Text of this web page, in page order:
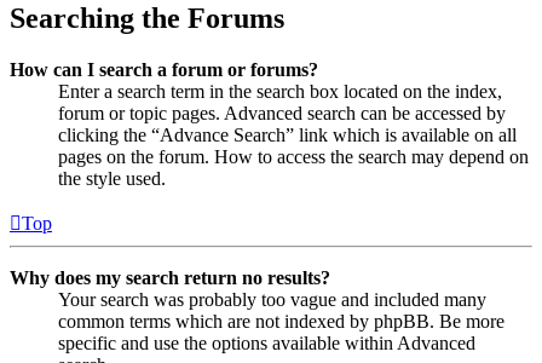
Searching the Forums
How can I search a forum or forums?
Enter a search term in the search box located on the index,
forum or topic pages. Advanced search can be accessed by
clicking the “Advance Search” link which is available on all
pages on the forum. How to access the search may depend on
the style used.
Top
Why does my search return no results?
Your search was probably too vague and included many
common terms which are not indexed by phpBB. Be more
specific and use the options available within Advanced